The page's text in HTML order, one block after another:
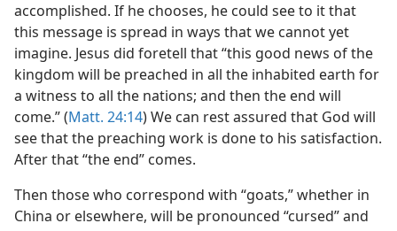
accomplished. If he chooses, he could see to it that
this message is spread in ways that we cannot yet
imagine. Jesus did foretell that “this good news of the
kingdom will be preached in all the inhabited earth for
a witness to all the nations; and then the end will
come.” (Matt. 24:14) We can rest assured that God will
see that the preaching work is done to his satisfaction.
After that “the end” comes.
Then those who correspond with “goats,” whether in
China or elsewhere, will be pronounced “cursed” and